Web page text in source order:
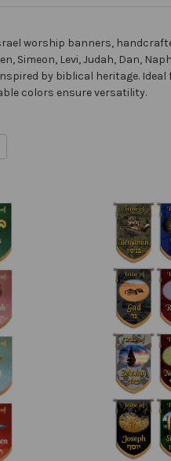
worship banners,
Simeon, Levi, Judah, Dan,
by biblical heritage.
colors ensure versatility.